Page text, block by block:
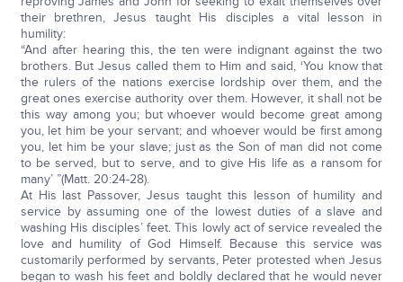
their brethren, Jesus taught His disciples a vital lesson in
humility:
“And after hearing this, the ten were indignant against the two
brothers. But Jesus called them to Him and said, ‘You know that
the rulers of the nations exercise lordship over them, and the
great ones exercise authority over them. However, it shall not be
this way among you; but whoever would become great among
you, let him be your servant; and whoever would be first among
you, let him be your slave; just as the Son of man did not come
to be served, but to serve, and to give His life as a ransom for
many’ ”(Matt. 20:24-28).
At His last Passover, Jesus taught this lesson of humility and
service by assuming one of the lowest duties of a slave and
washing His disciples’ feet. This lowly act of service revealed the
love and humility of God Himself. Because this service was
customarily performed by servants, Peter protested when Jesus
began to wash his feet and boldly declared that he would never